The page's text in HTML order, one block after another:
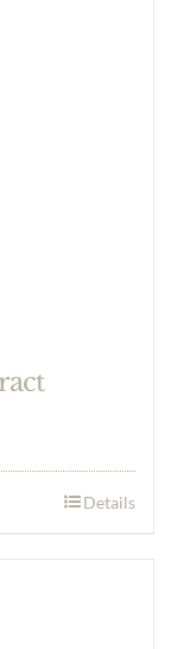
Details